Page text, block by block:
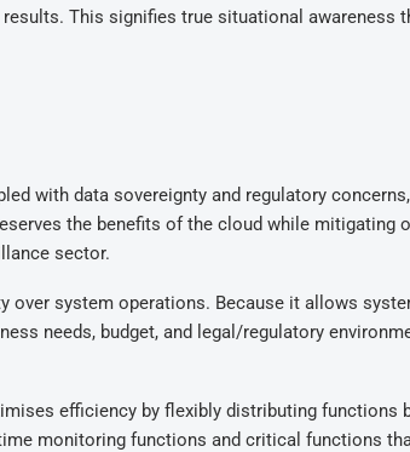
This signifies true situational awareness
with data sovereignty and regulatory
the benefits of the cloud while mitigating
sector.
system operations. Because it allows
needs, budget, and legal/regulatory
efficiency by flexibly distributing functions
monitoring functions and critical functions